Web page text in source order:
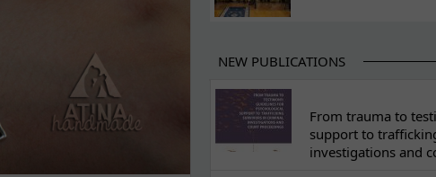
NEW PUBLICATIONS
From trauma to
support to
investigations and